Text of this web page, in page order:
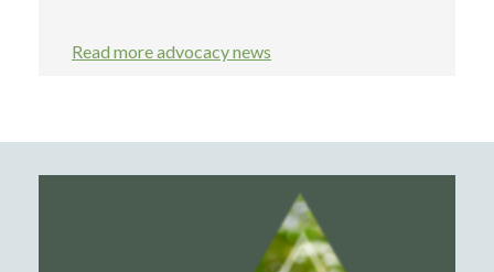
Read more advocacy news